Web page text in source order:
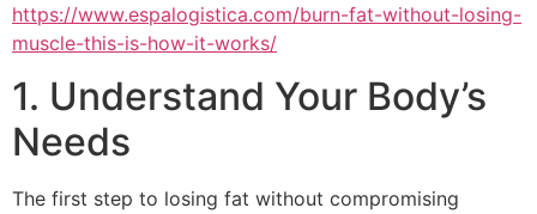
https://www.espalogistica.com/burn-fat-without-losing-
muscle-this-is-how-it-works/
1. Understand Your Body’s
Needs
The first step to losing fat without compromising